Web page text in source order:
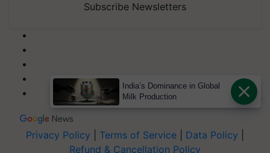
Subscribe Newsletters
Privacy Policy Terms of Service Data Policy
Refund & Cancellation Policy
India’s Dominance in Global
Milk Production